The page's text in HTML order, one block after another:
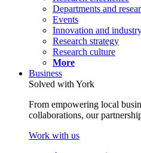
Departments and
Events
Innovation and
Research strategy
Research culture
More
Business
Solved with York
From empowering local
collaborations, our
Work with us